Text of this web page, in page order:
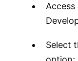
Access
Select